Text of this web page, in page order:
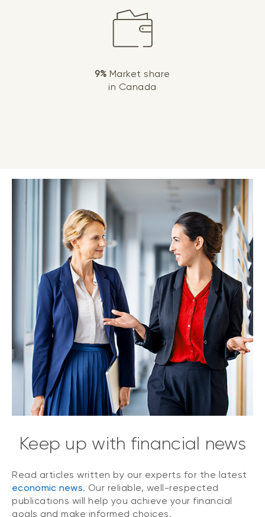
9% Market share
in Canada
Keep up with financial news
Read articles written by our experts for the latest
economic news. Our reliable, well-respected
publications will help you achieve your financial
goals and make informed choices.